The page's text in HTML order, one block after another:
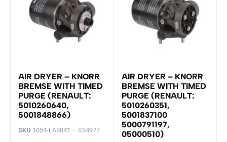
AIR DRYER – KNORR
BREMSE WITH TIMED
PURGE (RENAULT:
5010260640,
5001848866)
SKU 1054-LA8041 – II34977
AIR DRYER – KNORR
BREMSE WITH TIMED
PURGE (RENAULT:
5010260351,
5001837100
5000791197,
05000510)